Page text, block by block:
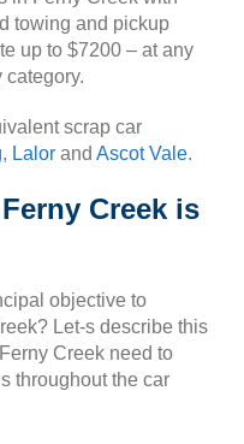
towing and pickup
up to $7200 – at any
category.
scrap car
, Lalor and Ascot Vale.
Creek is
objective to
Let-s describe this
Creek need to
throughout the car